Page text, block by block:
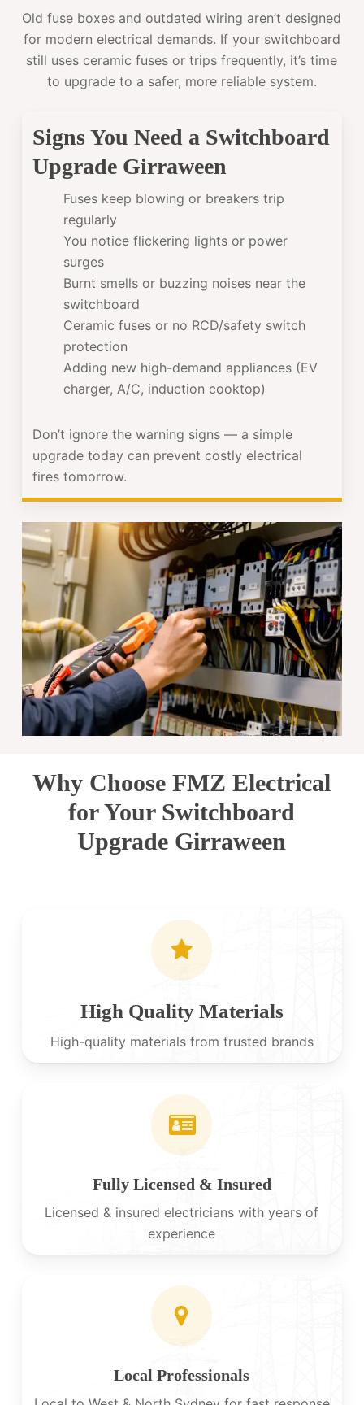
Old fuse boxes and outdated wiring aren’t designed
for modern electrical demands. If your switchboard
still uses ceramic fuses or trips frequently, it’s time
to upgrade to a safer, more reliable system.
Signs You Need a Switchboard
Upgrade Girraween
Fuses keep blowing or breakers trip
regularly
You notice flickering lights or power
surges
Burnt smells or buzzing noises near the
switchboard
Ceramic fuses or no RCD/safety switch
protection
Adding new high-demand appliances (EV
charger, A/C, induction cooktop)
Don’t ignore the warning signs — a simple
upgrade today can prevent costly electrical
fires tomorrow.
Why Choose FMZ Electrical
for Your Switchboard
Upgrade Girraween
High Quality Materials
High-quality materials from trusted brands
Fully Licensed & Insured
Licensed & insured electricians with years of
experience
Local Professionals